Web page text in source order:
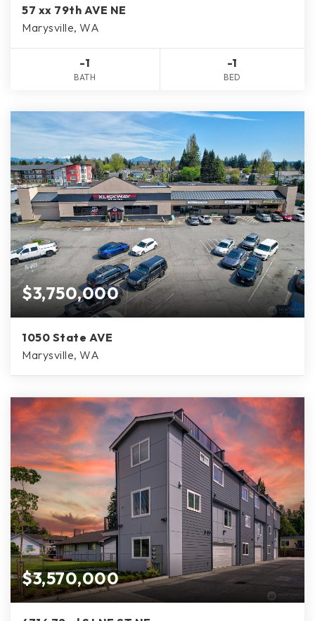
57 xx 79th AVE NE
Marysville, WA
-1
BATH
-1
BED
$3,750,000
1050 State AVE
Marysville, WA
$3,570,000